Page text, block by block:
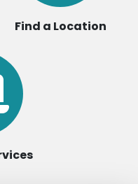
Find a Location